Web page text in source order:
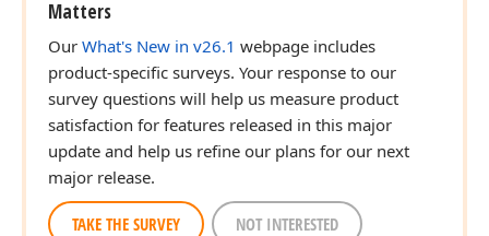
Matters
Our What's New in v26.1 webpage includes
product-specific surveys. Your response to our
survey questions will help us measure product
satisfaction for features released in this major
update and help us refine our plans for our next
major release.
TAKE THE SURVEY NOT INTERESTED